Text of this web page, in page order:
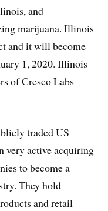
and
marijuana. Illinois
and it will become
1, 2020. Illinois
of Cresco Labs
traded US
very active acquiring
to become a
They hold
and retail